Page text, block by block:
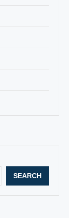
SEARCH